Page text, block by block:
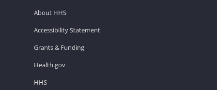
About HHS
Accessibility Statement
Grants & Funding
Health.gov
HHS